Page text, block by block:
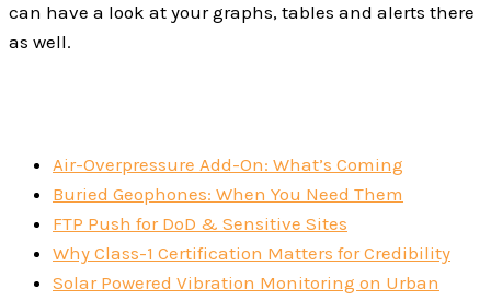
can have a look at your graphs, tables and alerts there
as well.
Air-Overpressure Add-On: What’s Coming
Buried Geophones: When You Need Them
FTP Push for DoD & Sensitive Sites
Why Class-1 Certification Matters for Credibility
Solar Powered Vibration Monitoring on Urban